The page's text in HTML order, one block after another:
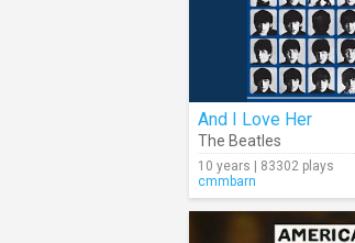
And I Love Her
The Beatles
10 years | 83302 plays
cmmbarn